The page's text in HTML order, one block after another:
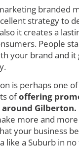
branded
strategy to
it creates a
People
your brand and it
is perhaps one
ofoffering
Gilberton.
more and
your business
like a Suburb in